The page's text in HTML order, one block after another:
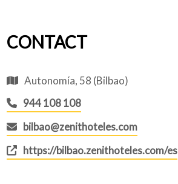
CONTACT
Autonomía, 58 (Bilbao)
944 108 108
bilbao@zenithoteles.com
https://bilbao.zenithoteles.com/es